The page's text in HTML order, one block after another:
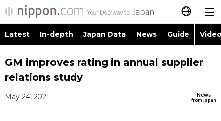
日本語
简体字
Latest
Latest In-depth Japan Data News Guide
Images
GM improves rating in annual supplier
relations study
News
from Japan
May 24, 2021